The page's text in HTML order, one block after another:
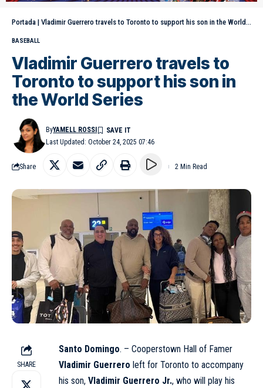
Portada | Vladimir Guerrero travels to Toronto to support his son in the World Series
BASEBALL
Vladimir Guerrero travels to
Toronto to support his son in
the World Series
Last Updated: October 24, 2025 07:46
ByYAMELL ROSSI
Share 2 Min Read
SHARE
Santo Domingo. – Cooperstown Hall of Famer
Vladimir Guerrero left for Toronto to accompany
his son, Vladimir Guerrero Jr., who will play his